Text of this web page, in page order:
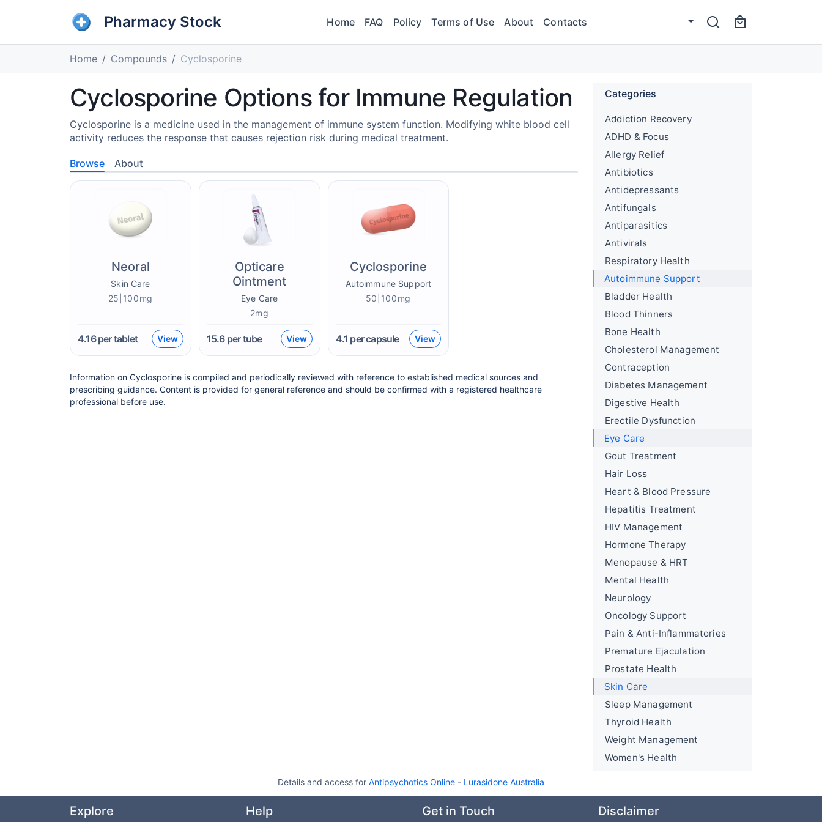
Pharmacy Stock Home FAQ Policy Terms of Use About Contacts
Home Compounds Cyclosporine
Cyclosporine Options for Immune Regulation
Cyclosporine is a medicine used in the management of immune system function. Modifying white blood cell
activity reduces the response that causes rejection risk during medical treatment.
Browse About
Neoral
Skin Care
25|100mg
4.16per tablet View
Opticare
Ointment
Eye Care
2mg
15.6per tube View
Cyclosporine
Autoimmune Support
50|100mg
4.1 per capsule View
Information on Cyclosporine is compiled and periodically reviewed with reference to established medical sources and
prescribing guidance. Content is provided for general reference and should be confirmed with a registered healthcare
professional before use.
Categories
Addiction Recovery
ADHD & Focus
Allergy Relief
Antibiotics
Antidepressants
Antifungals
Antiparasitics
Antivirals
Respiratory Health
Autoimmune Support
Bladder Health
Blood Thinners
Bone Health
Cholesterol Management
Contraception
Diabetes Management
Digestive Health
Erectile Dysfunction
Eye Care
Gout Treatment
Hair Loss
Heart & Blood Pressure
Hepatitis Treatment
HIV Management
Hormone Therapy
Menopause & HRT
Mental Health
Neurology
Oncology Support
Pain & Anti-Inflammatories
Premature Ejaculation
Prostate Health
Skin Care
Sleep Management
Thyroid Health
Weight Management
Women's Health
Details and access for Antipsychotics Online - Lurasidone Australia
Explore Help Get in Touch Disclaimer